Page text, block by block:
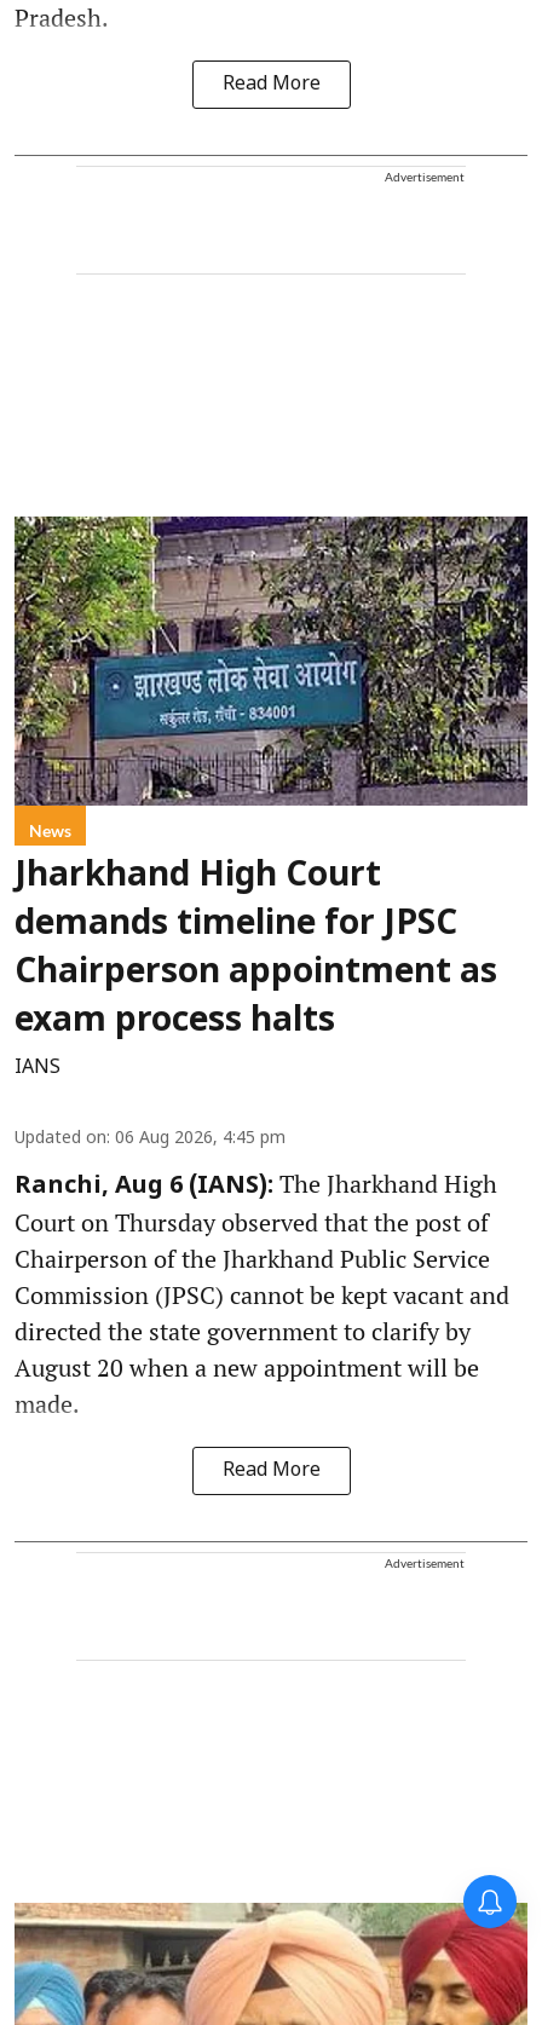
Pradesh.
Read More
Advertisement
News
Jharkhand High Court
demands timeline for JPSC
Chairperson appointment as
exam process halts
IANS
Updated on: 06 Aug 2026, 4:45 pm
Ranchi, Aug 6 (IANS): The Jharkhand High
Court on Thursday observed that the post of
Chairperson of the Jharkhand Public Service
Commission (JPSC) cannot be kept vacant and
directed the state government to clarify by
August 20 when a new appointment will be
made.
Read More
Advertisement